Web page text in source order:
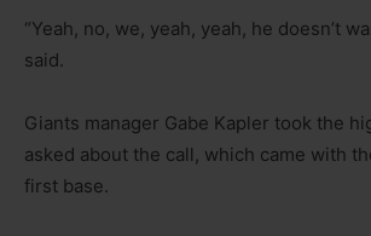
“Yeah, no, we, yeah, yeah, he doesn’t
said.
Giants manager Gabe Kapler took the
asked about the call, which came with
first base.